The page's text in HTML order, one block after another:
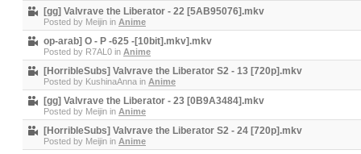
[gg] Valvrave the Liberator - 22 [5AB95076].mkv
Posted by Meijin in Anime
op-arab] O - P -625 -[10bit].mkv].mkv
Posted by R7AL0 in Anime
[HorribleSubs] Valvrave the Liberator S2 - 13 [720p].mkv
Posted by KushinaAnna in Anime
[gg] Valvrave the Liberator - 23 [0B9A3484].mkv
Posted by Meijin in Anime
[HorribleSubs] Valvrave the Liberator S2 - 24 [720p].mkv
Posted by Meijin in Anime